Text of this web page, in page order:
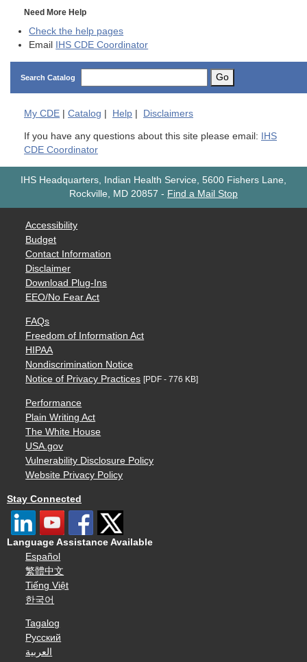
Need More Help
Check the help pages
Email
IHS CDE Coordinator
Search Catalog Go
My CDE Catalog Help Disclaimers
If you have any questions about this site please email:
IHS
CDE Coordinator
IHS Headquarters, Indian Health Service, 5600 Fishers Lane,
Rockville, MD 20857 - Find a Mail Stop
Accessibility
Budget
Contact Information
Disclaimer
Download Plug-Ins
EEO/No Fear Act
FAQs
Freedom of Information Act
HIPAA
Nondiscrimination Notice
Notice of Privacy Practices [PDF - 776 KB]
Performance
Plain Writing Act
The White House
USA.gov
Vulnerability Disclosure Policy
Website Privacy Policy
Stay Connected
Language Assistance Available
Español
繁體中文
Tiếng Việt
한국어
Tagalog
Русский
العربية